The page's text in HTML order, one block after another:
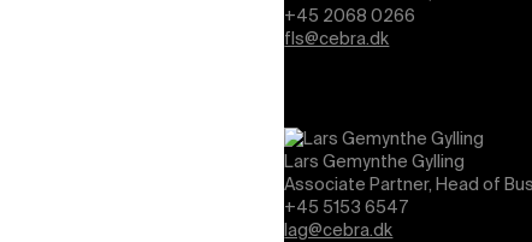
+45 2068 0266
fls@cebra.dk
Lars Gemynthe Gylling
Associate Partner, Head of
+45 5153 6547
lag@cebra.dk